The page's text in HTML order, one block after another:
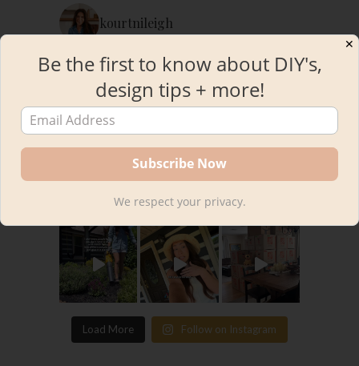
kourtnileigh
Load More Follow on Instagram
✕
Be the first to know about DIY's,
design tips + more!
We respect your privacy.